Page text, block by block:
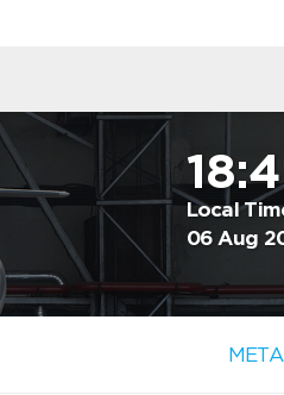
Local
06 Aug